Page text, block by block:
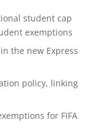
student cap
exemptions
the new Express
policy, linking
for FIFA